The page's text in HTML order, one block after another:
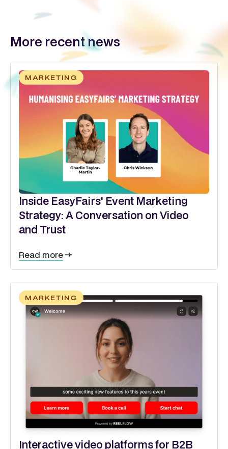
More recent news
MARKETING
Inside EasyFairs' Event Marketing
Strategy: A Conversation on Video
and Trust
Read more
MARKETING
Interactive video platforms for B2B